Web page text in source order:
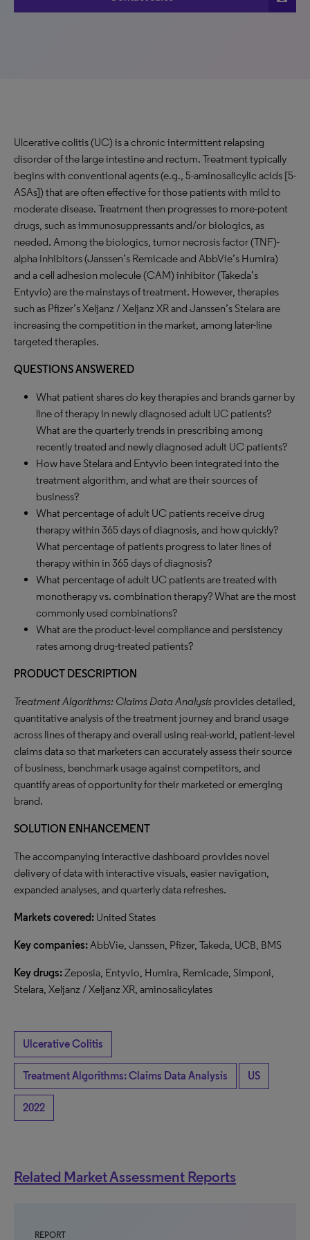
Ulcerative colitis (UC) is a chronic intermittent relapsing
disorder of the large intestine and rectum. Treatment typically
begins with conventional agents (e.g., 5-aminosalicylic acids [5-
ASAs]) that are often effective for those patients with mild to
moderate disease. Treatment then progresses to more-potent
drugs, such as immunosuppressants and/or biologics, as
needed. Among the biologics, tumor necrosis factor (TNF)-
alpha inhibitors (Janssen’s Remicade and AbbVie’s Humira)
and a cell adhesion molecule (CAM) inhibitor (Takeda’s
Entyvio) are the mainstays of treatment. However, therapies
such as Pfizer’s Xeljanz / Xeljanz XR and Janssen’s Stelara are
increasing the competition in the market, among later-line
targeted therapies.
QUESTIONS ANSWERED
What patient shares do key therapies and brands garner by
line of therapy in newly diagnosed adult UC patients?
What are the quarterly trends in prescribing among
recently treated and newly diagnosed adult UC patients?
How have Stelara and Entyvio been integrated into the
treatment algorithm, and what are their sources of
business?
What percentage of adult UC patients receive drug
therapy within 365 days of diagnosis, and how quickly?
What percentage of patients progress to later lines of
therapy within in 365 days of diagnosis?
What percentage of adult UC patients are treated with
monotherapy vs. combination therapy? What are the most
commonly used combinations?
What are the product-level compliance and persistency
rates among drug-treated patients?
PRODUCT DESCRIPTION
Treatment Algorithms: Claims Data Analysis provides detailed,
quantitative analysis of the treatment journey and brand usage
across lines of therapy and overall using real-world, patient-level
claims data so that marketers can accurately assess their source
of business, benchmark usage against competitors, and
quantify areas of opportunity for their marketed or emerging
brand.
SOLUTION ENHANCEMENT
The accompanying interactive dashboard provides novel
delivery of data with interactive visuals, easier navigation,
expanded analyses, and quarterly data refreshes.
Markets covered: United States
Key companies:AbbVie, Janssen, Pfizer, Takeda, UCB, BMS
Key drugs:Zeposia, Entyvio, Humira, Remicade, Simponi,
Stelara, Xeljanz / Xeljanz XR, aminosalicylates
Ulcerative Colitis
Treatment Algorithms: Claims Data Analysis US
2022
Related Market Assessment Reports
REPORT